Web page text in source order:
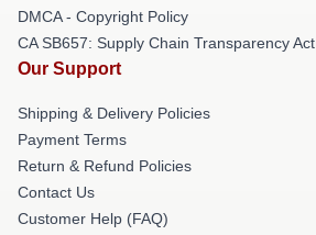
DMCA - Copyright Policy
CA SB657: Supply Chain Transparency Act
Our Support
Shipping & Delivery Policies
Payment Terms
Return & Refund Policies
Contact Us
Customer Help (FAQ)